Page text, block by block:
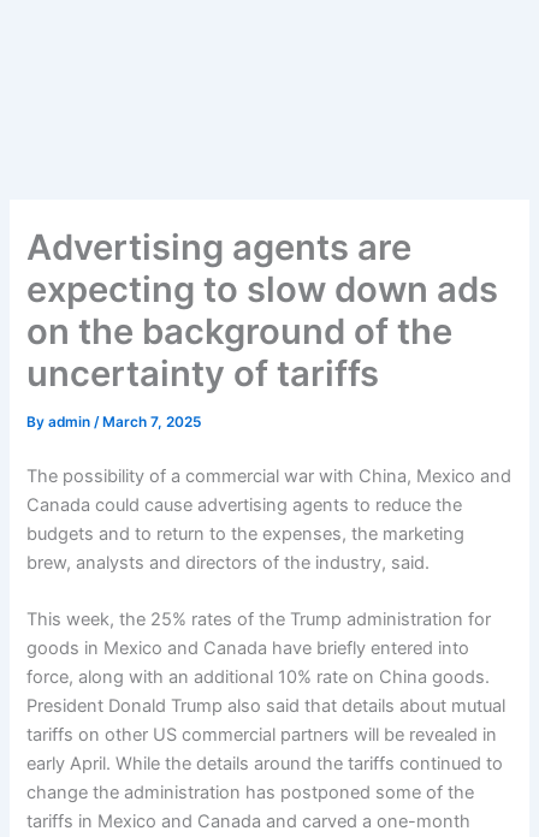
Advertising agents are
expecting to slow down ads
on the background of the
uncertainty of tariffs
Byadmin/ March 7, 2025
The possibility of a commercial war with China, Mexico and
Canada could cause advertising agents to reduce the
budgets and to return to the expenses, the marketing
brew, analysts and directors of the industry, said.
This week, the 25% rates of the Trump administration for
goods in Mexico and Canada have briefly entered into
force, along with an additional 10% rate on China goods.
President Donald Trump also said that details about mutual
tariffs on other US commercial partners will be revealed in
early April. While the details around the tariffs continued to
change the administration has postponed some of the
tariffs in Mexico and Canada and carved a one-month